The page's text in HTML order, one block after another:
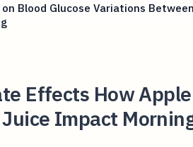
Blood Glucose Variations
Effects How
Impact